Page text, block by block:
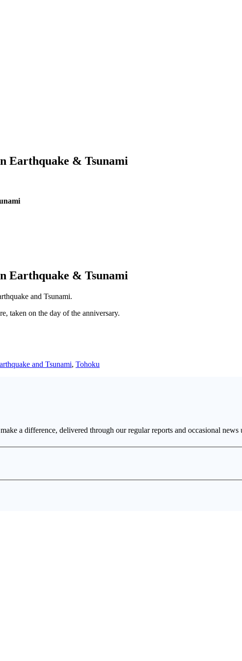
Earthquake & Tsunami
Earthquake & Tsunami
and Tsunami.
taken on the day of the anniversary.
and Tsunami, Tohoku
a difference, delivered through our regular reports and occasional news